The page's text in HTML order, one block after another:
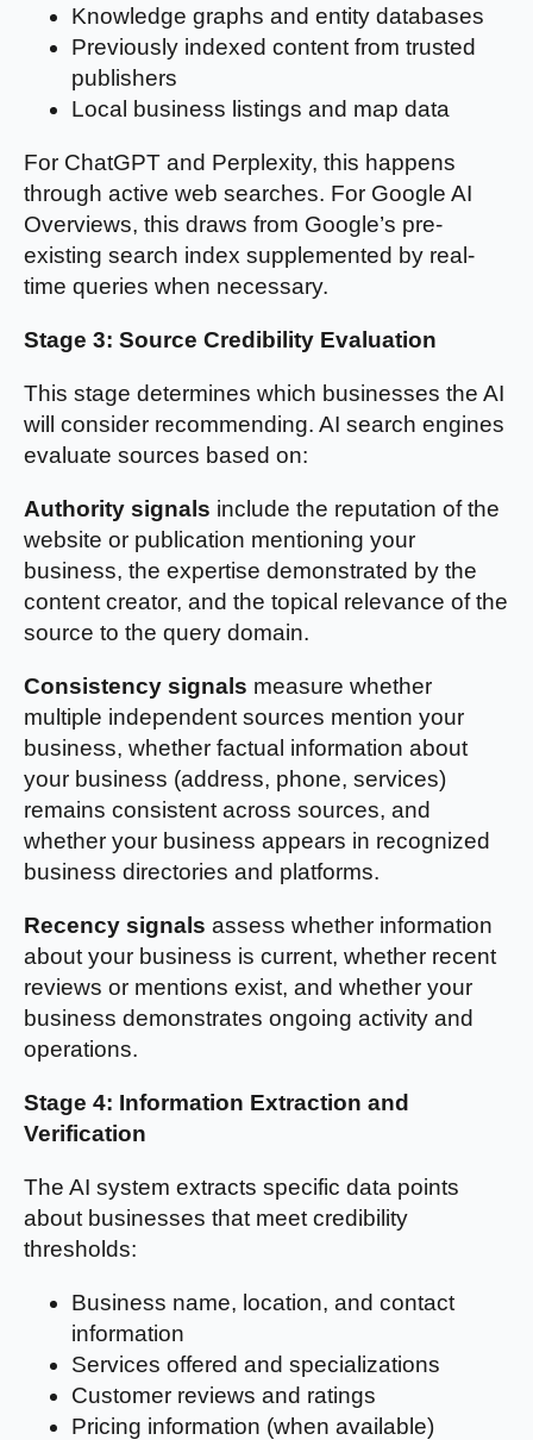
Knowledge graphs and entity databases
Previously indexed content from trusted
publishers
Local business listings and map data
For ChatGPT and Perplexity, this happens
through active web searches. For Google AI
Overviews, this draws from Google’s pre-
existing search index supplemented by real-
time queries when necessary.
Stage 3: Source Credibility Evaluation
This stage determines which businesses the AI
will consider recommending. AI search engines
evaluate sources based on:
Authority signals include the reputation of the
website or publication mentioning your
business, the expertise demonstrated by the
content creator, and the topical relevance of the
source to the query domain.
Consistency signals measure whether
multiple independent sources mention your
business, whether factual information about
your business (address, phone, services)
remains consistent across sources, and
whether your business appears in recognized
business directories and platforms.
Recency signals assess whether information
about your business is current, whether recent
reviews or mentions exist, and whether your
business demonstrates ongoing activity and
operations.
Stage 4: Information Extraction and
Verification
The AI system extracts specific data points
about businesses that meet credibility
thresholds:
Business name, location, and contact
information
Services offered and specializations
Customer reviews and ratings
Pricing information (when available)